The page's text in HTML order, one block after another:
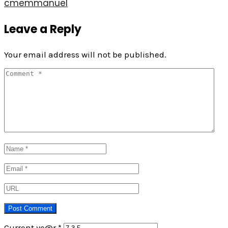
cmemmanuel
Leave a Reply
Your email address will not be published.